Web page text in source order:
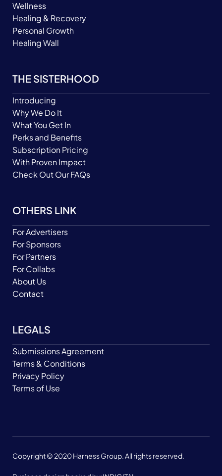
Wellness
Healing & Recovery
Personal Growth
Healing Wall
THE SISTERHOOD
Introducing
Why We Do It
What You Get In
Perks and Benefits
Subscription Pricing
With Proven Impact
Check Out Our FAQs
OTHERS LINK
For Advertisers
For Sponsors
For Partners
For Collabs
About Us
Contact
LEGALS
Submissions Agreement
Terms & Conditions
Privacy Policy
Terms of Use
Copyright © 2020 Harness Group. All rights reserved.